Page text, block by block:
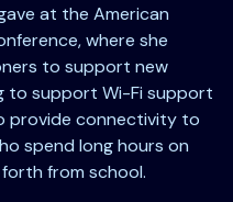
at the American
where she
to support new
to support Wi-Fi support
provide connectivity to
spend long hours on
from school.